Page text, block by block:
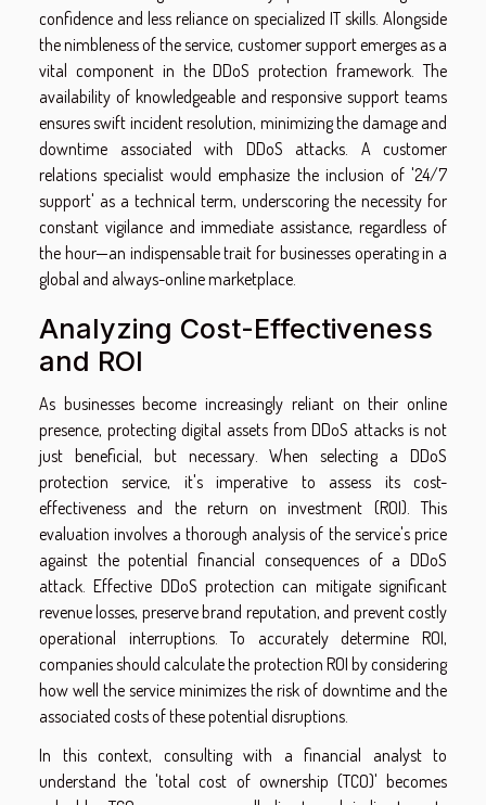
confidence and less reliance on specialized IT skills. Alongside
the nimbleness of the service, customer support emerges as a
vital component in the DDoS protection framework. The
availability of knowledgeable and responsive support teams
ensures swift incident resolution, minimizing the damage and
downtime associated with DDoS attacks. A customer
relations specialist would emphasize the inclusion of '24/7
support' as a technical term, underscoring the necessity for
constant vigilance and immediate assistance, regardless of
the hour—an indispensable trait for businesses operating in a
global and always-online marketplace.
Analyzing Cost-Effectiveness
and ROI
As businesses become increasingly reliant on their online
presence, protecting digital assets from DDoS attacks is not
just beneficial, but necessary. When selecting a DDoS
protection service, it's imperative to assess its cost-
effectiveness and the return on investment (ROI). This
evaluation involves a thorough analysis of the service's price
against the potential financial consequences of a DDoS
attack. Effective DDoS protection can mitigate significant
revenue losses, preserve brand reputation, and prevent costly
operational interruptions. To accurately determine ROI,
companies should calculate the protection ROI by considering
how well the service minimizes the risk of downtime and the
associated costs of these potential disruptions.
In this context, consulting with a financial analyst to
understand the 'total cost of ownership (TCO)' becomes